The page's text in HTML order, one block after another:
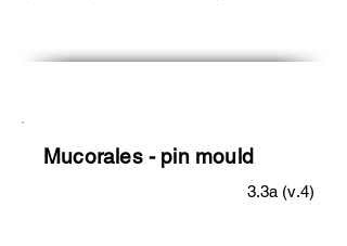
Mucorales - pin mould
3.3a (v.4)